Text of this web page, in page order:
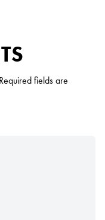
Required fields are